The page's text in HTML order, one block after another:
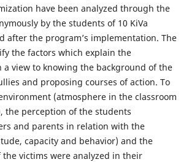
have been analyzed through the
by the students of 10 KiVa
after the program’s implementation. The
the factors which explain the
a view to knowing the background of the
and proposing courses of action. To
(atmosphere in the classroom
the perception of the students
and parents in relation with the
capacity and behavior) and the
victims were analyzed in their